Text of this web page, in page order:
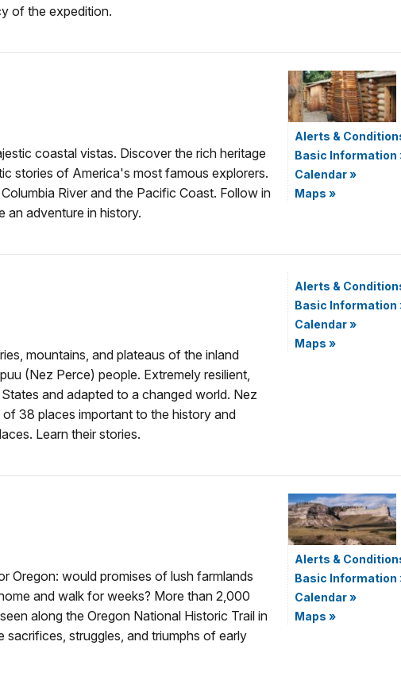
of the expedition.
coastal vistas. Discover the rich heritage
stories of America's most famous explorers.
River and the Pacific Coast. Follow in
an adventure in history.
Alerts &
Basic Information
Calendar»
Maps »
mountains, and plateaus of the inland
(Nez Perce) people. Extremely resilient,
and adapted to a changed world. Nez
38 places important to the history and
Learn their stories.
Alerts &
Basic Information
Calendar»
Maps »
Oregon: would promises of lush farmlands
and walk for weeks? More than 2,000
along the Oregon National Historic Trail in
struggles, and triumphs of early
Alerts &
Basic Information
Calendar»
Maps »